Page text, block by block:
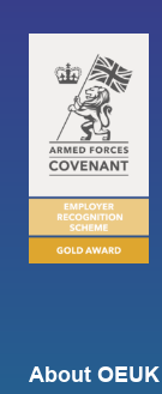
About OEUK